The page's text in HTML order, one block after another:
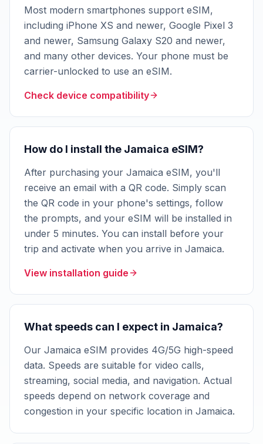
Most modern smartphones support eSIM,
including iPhone XS and newer, Google Pixel 3
and newer, Samsung Galaxy S20 and newer,
and many other devices. Your phone must be
carrier-unlocked to use an eSIM.
Check device compatibility
How do I install the Jamaica eSIM?
After purchasing your Jamaica eSIM, you'll
receive an email with a QR code. Simply scan
the QR code in your phone's settings, follow
the prompts, and your eSIM will be installed in
under 5 minutes. You can install before your
trip and activate when you arrive in Jamaica.
View installation guide
What speeds can I expect in Jamaica?
Our Jamaica eSIM provides 4G/5G high-speed
data. Speeds are suitable for video calls,
streaming, social media, and navigation. Actual
speeds depend on network coverage and
congestion in your specific location in Jamaica.